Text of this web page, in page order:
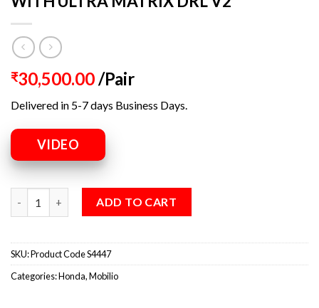
₹30,500.00/Pair
Delivered in 5-7 days Business Days.
VIDEO
ADD TO CART
SKU:Product Code S4447
Categories:Honda,Mobilio